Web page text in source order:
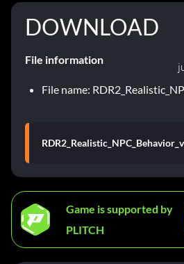
DOWNLOAD
File information
File name:
Game is supported by
PLITCH